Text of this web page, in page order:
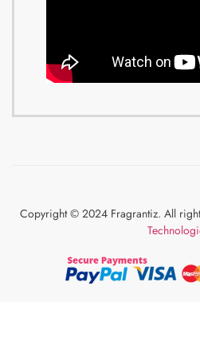
Copyright © 2024 Fragrantiz. All